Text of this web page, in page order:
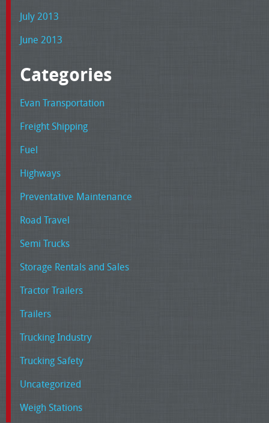
July 2013
June 2013
Categories
Evan Transportation
Freight Shipping
Fuel
Highways
Preventative Maintenance
Road Travel
Semi Trucks
Storage Rentals and Sales
Tractor Trailers
Trailers
Trucking Industry
Trucking Safety
Uncategorized
Weigh Stations